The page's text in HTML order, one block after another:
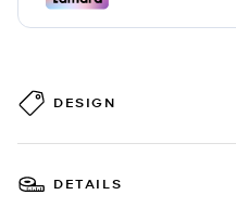
DESIGN
DETAILS